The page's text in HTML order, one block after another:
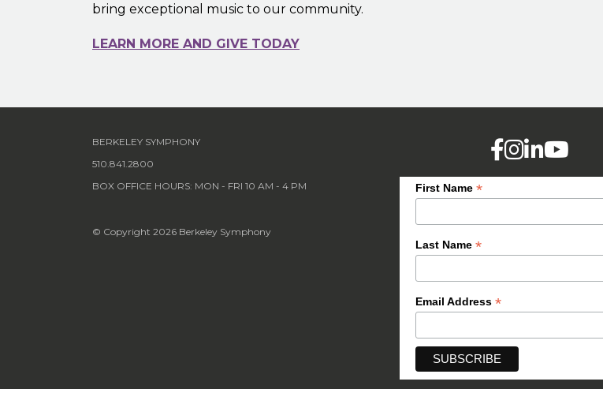
bring exceptional music to our community.
LEARN MORE AND GIVE TODAY
BERKELEY SYMPHONY
510.841.2800
BOX OFFICE HOURS: MON - FRI 10 AM - 4 PM
© Copyright 2026 Berkeley Symphony
First Name *
Last Name *
Email Address *